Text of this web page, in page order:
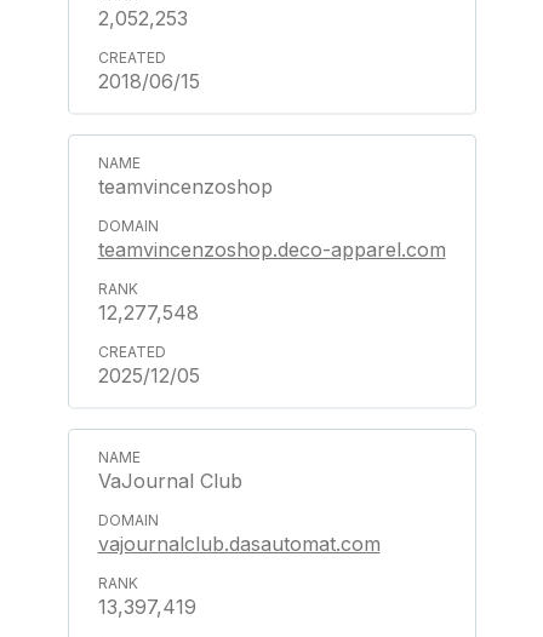
2,052,253
2018/06/15
teamvincenzoshop
teamvincenzoshop.deco-apparel.com
12,277,548
2025/12/05
VaJournal Club
vajournalclub.dasautomat.com
13,397,419